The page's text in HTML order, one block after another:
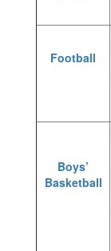
Football
Boys’
Basketball